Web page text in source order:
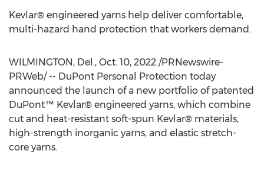
Kevlar® engineered yarns help deliver comfortable,
multi-hazard hand protection that workers demand.
WILMINGTON, Del., Oct. 10, 2022 /PRNewswire-
PRWeb/ -- DuPont Personal Protection today
announced the launch of a new portfolio of patented
DuPont™ Kevlar® engineered yarns, which combine
cut and heat-resistant soft-spun Kevlar® materials,
high-strength inorganic yarns, and elastic stretch-
core yarns.